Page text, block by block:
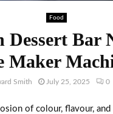
Food
Bar
Maker
Smith July 25, 2025 0
of colour, flavour,